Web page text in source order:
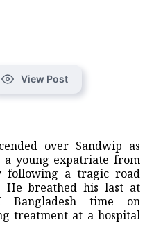
View Post
over Sandwip as
young expatriate from
following a tragic road
He breathed his last at
Bangladesh time on
treatment at a hospital